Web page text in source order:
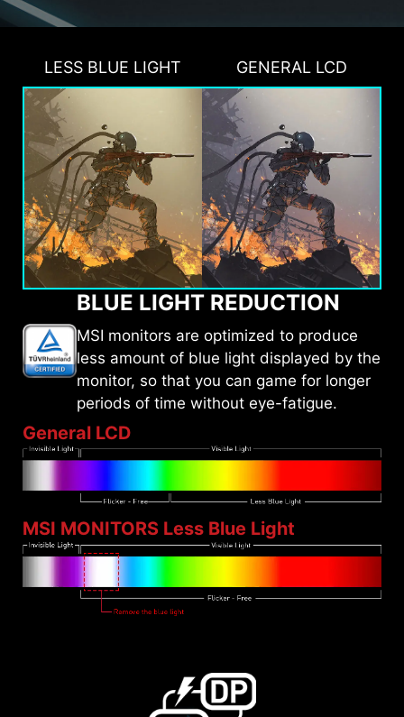
LESS BLUE LIGHT GENERAL LCD
BLUE LIGHT REDUCTION
MSI monitors are optimized to produce
less amount of blue light displayed by the
monitor, so that you can game for longer
periods of time without eye-fatigue.
General LCD
MSI MONITORS Less Blue Light